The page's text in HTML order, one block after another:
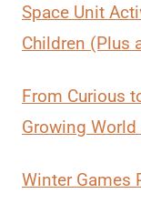
Space Unit
Children (Plus
From Curious
Growing
Winter Games